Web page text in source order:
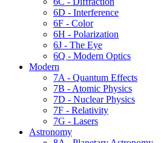
6D - Interference
6F - Color
6H - Polarization
6J - The Eye
6Q - Modern Optics
Modern
7A - Quantum Effects
7B - Atomic Physics
7D - Nuclear Physics
7F - Relativity
7G - Lasers
Astronomy